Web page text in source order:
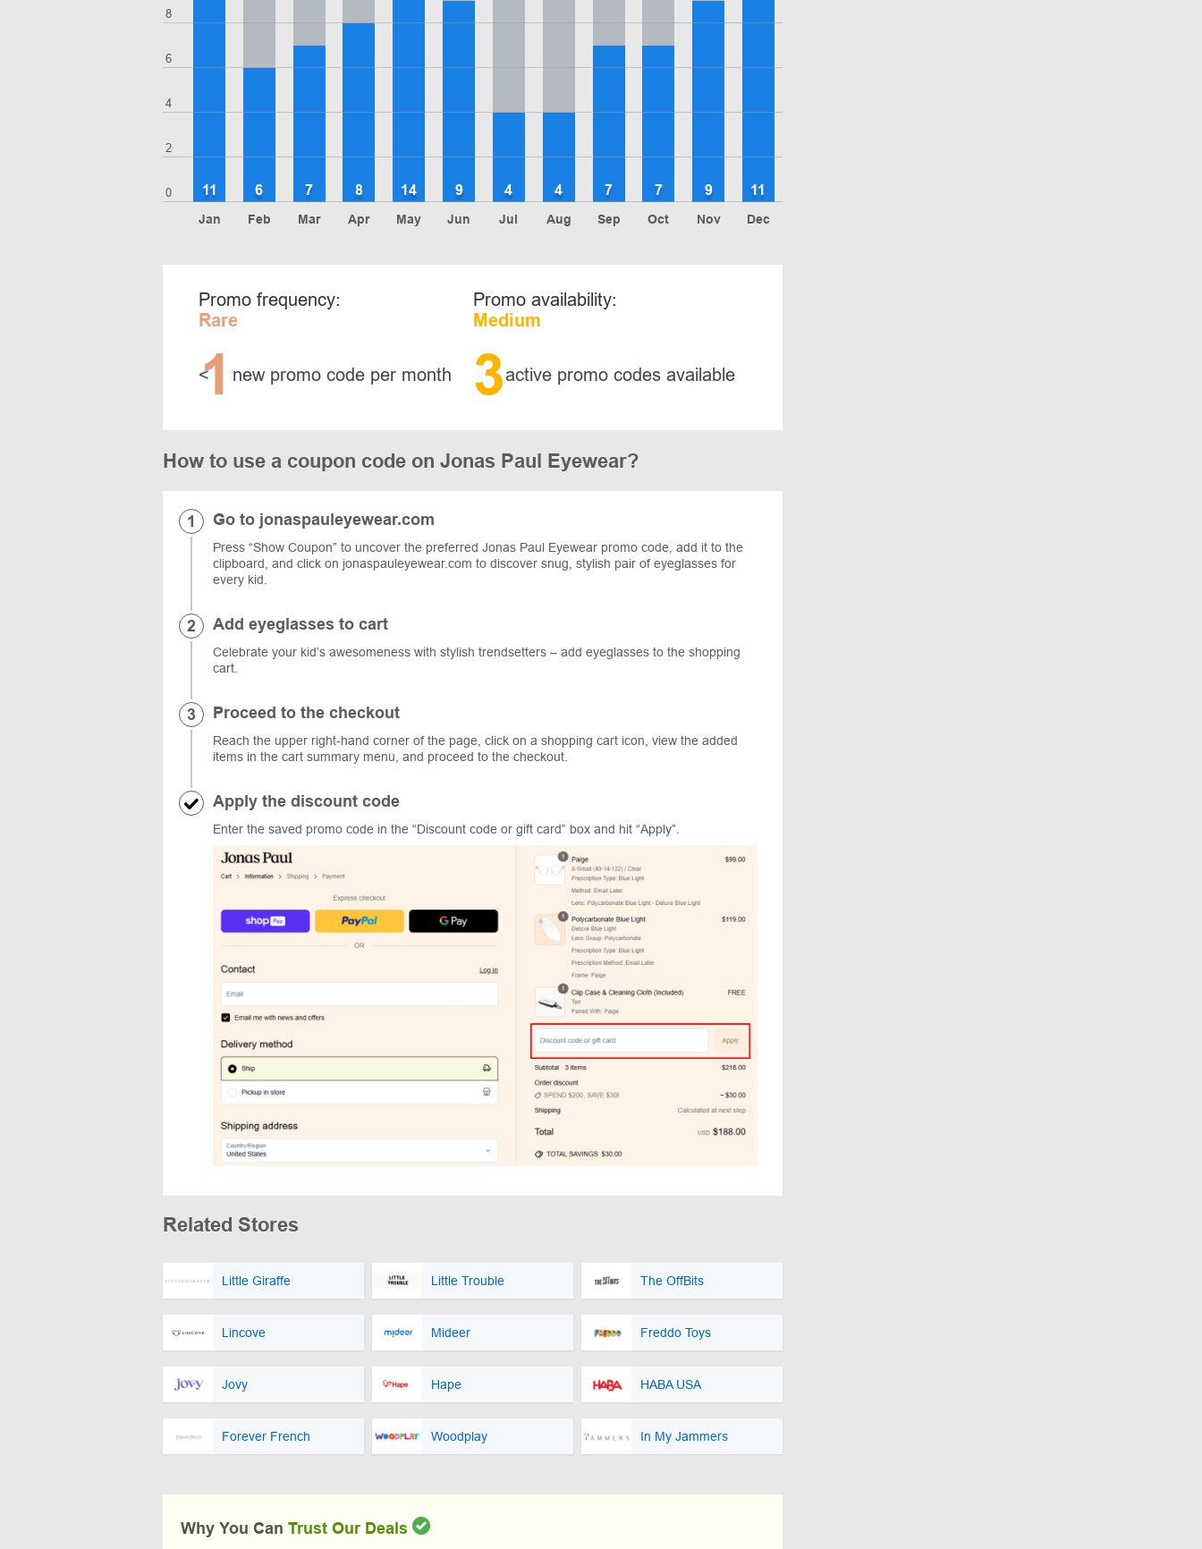
0
2
4
6
8
Jan
11
Feb
6
Mar
7
Apr
8
May
14
Jun
9
Jul
4
Aug
4
Sep
7
Oct
7
Nov
9
Dec
11
Promo frequency:
Rare
<
1 new promo code per month
Promo availability:
Medium
3active promo codes available
How to use a coupon code on Jonas Paul Eyewear?
Go to jonaspauleyewear.com
Press “Show Coupon” to uncover the preferred Jonas Paul Eyewear promo code, add it to the
clipboard, and click on jonaspauleyewear.com to discover snug, stylish pair of eyeglasses for
every kid.
Add eyeglasses to cart
Celebrate your kid’s awesomeness with stylish trendsetters – add eyeglasses to the shopping
cart.
Proceed to the checkout
Reach the upper right-hand corner of the page, click on a shopping cart icon, view the added
items in the cart summary menu, and proceed to the checkout.
Apply the discount code
Enter the saved promo code in the “Discount code or gift card” box and hit “Apply”.
Related Stores
Little Giraffe Little Trouble The OffBits
Lincove Mideer Freddo Toys
Jovy Hape HABA USA
Forever French Woodplay In My Jammers
Why You Can Trust Our Deals